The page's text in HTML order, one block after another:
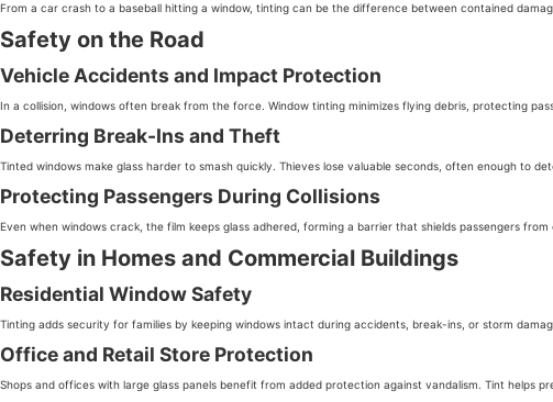
From a car crash to a baseball hitting a window, tinting can be the difference between contained
Safety on the Road
Vehicle Accidents and Impact Protection
In a collision, windows often break from the force. Window tinting minimizes flying debris, protecting
Deterring Break-Ins and Theft
Tinted windows make glass harder to smash quickly. Thieves lose valuable seconds, often enough to
Protecting Passengers During Collisions
Even when windows crack, the film keeps glass adhered, forming a barrier that shields passengers from
Safety in Homes and Commercial Buildings
Residential Window Safety
Tinting adds security for families by keeping windows intact during accidents, break-ins, or storm
Office and Retail Store Protection
Shops and offices with large glass panels benefit from added protection against vandalism. Tint helps